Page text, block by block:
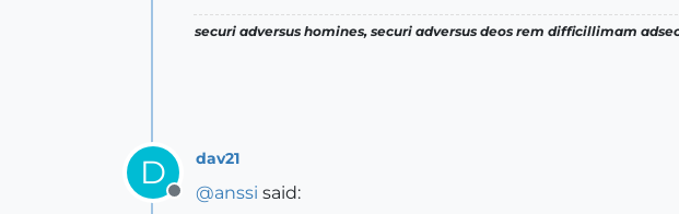
securi adversus homines, securi adversus deos rem difficillimam
D
Offline
dav21
@anssi said: